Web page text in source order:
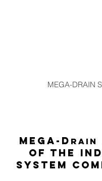
MEGA-DRAIN
MEGA-D rain
of the
system